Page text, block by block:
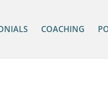
COACHING